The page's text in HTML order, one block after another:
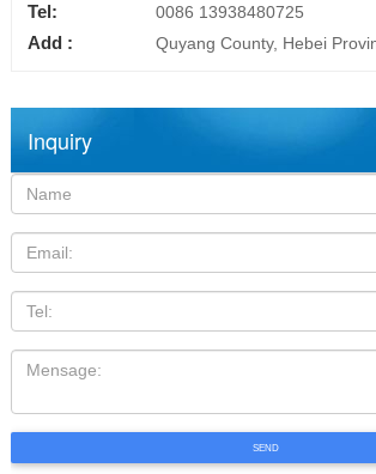
Tel: 0086 13938480725
Add : Quyang County, Hebei
Inquiry
Name:
Email
TEL
Mensage:
SEND